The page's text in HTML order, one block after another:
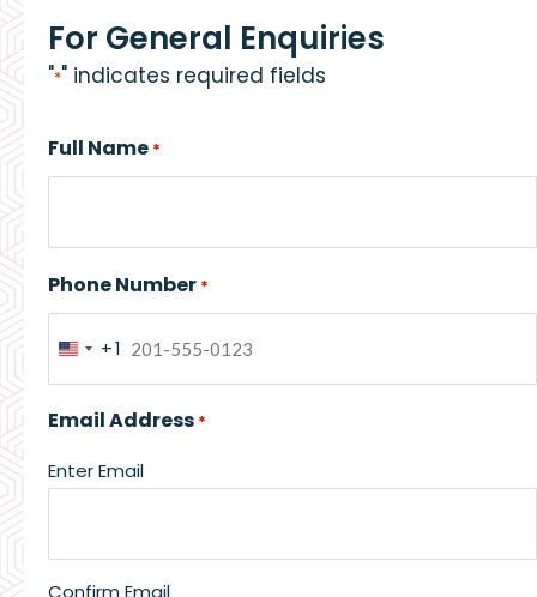
For General Enquiries
"*" indicates required fields
Full Name *
Phone Number *
United
States
+1
+1
Email Address *
Enter Email
Confirm Email